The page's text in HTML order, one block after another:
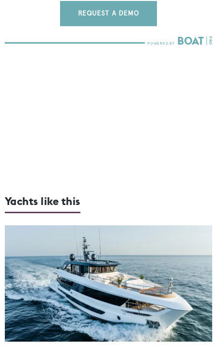
REQUEST A DEMO
Yachts like this